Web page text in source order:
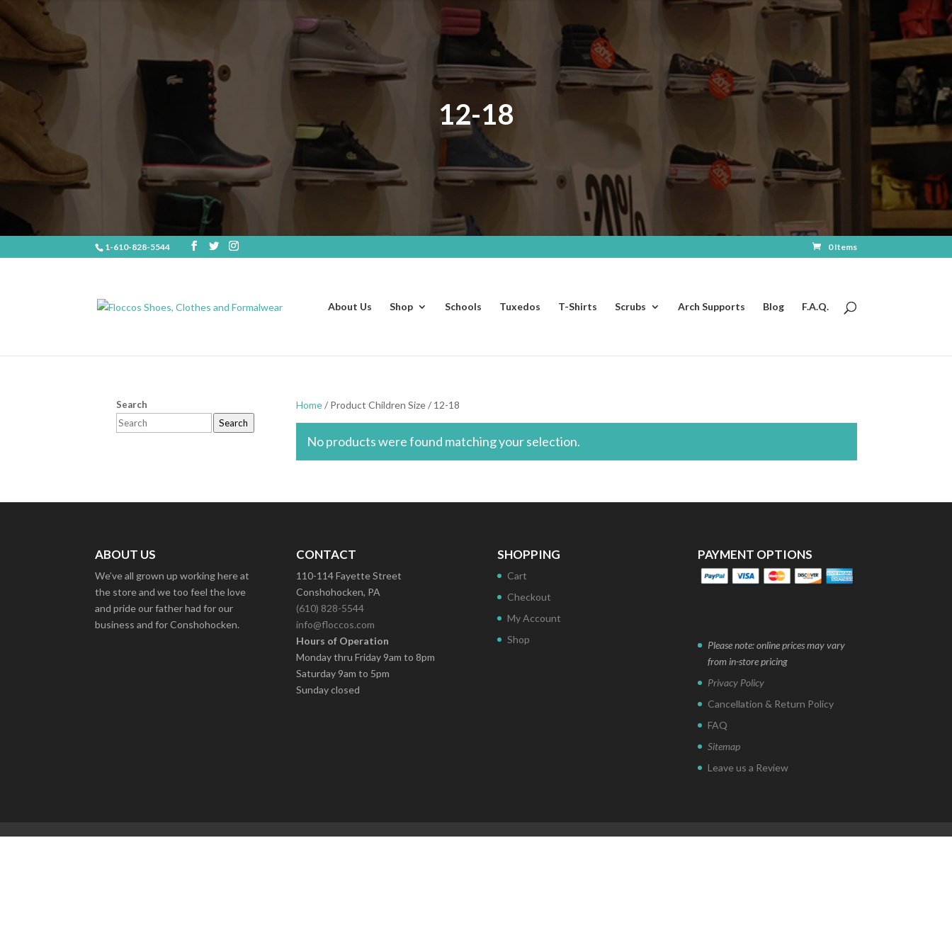
12-18
1-610-828-5544 0 Items
About Us Shop Schools Tuxedos T-Shirts Scrubs Arch Supports Blog F.A.Q.
Home/ Product Children Size / 12-18
No products were found matching your selection.
Search
Search
ABOUT US
We’ve all grown up working here at
the store and we too feel the love
and pride our father had for our
business and for Conshohocken.
CONTACT
110-114 Fayette Street
Conshohocken, PA
(610) 828-5544
info@floccos.com
Hours of Operation
Monday thru Friday 9am to 8pm
Saturday 9am to 5pm
Sunday closed
SHOPPING
Cart
Checkout
My Account
Shop
PAYMENT OPTIONS
Please note: online prices may vary
from in-store pricing
Privacy Policy
Cancellation & Return Policy
FAQ
Sitemap
Leave us a Review